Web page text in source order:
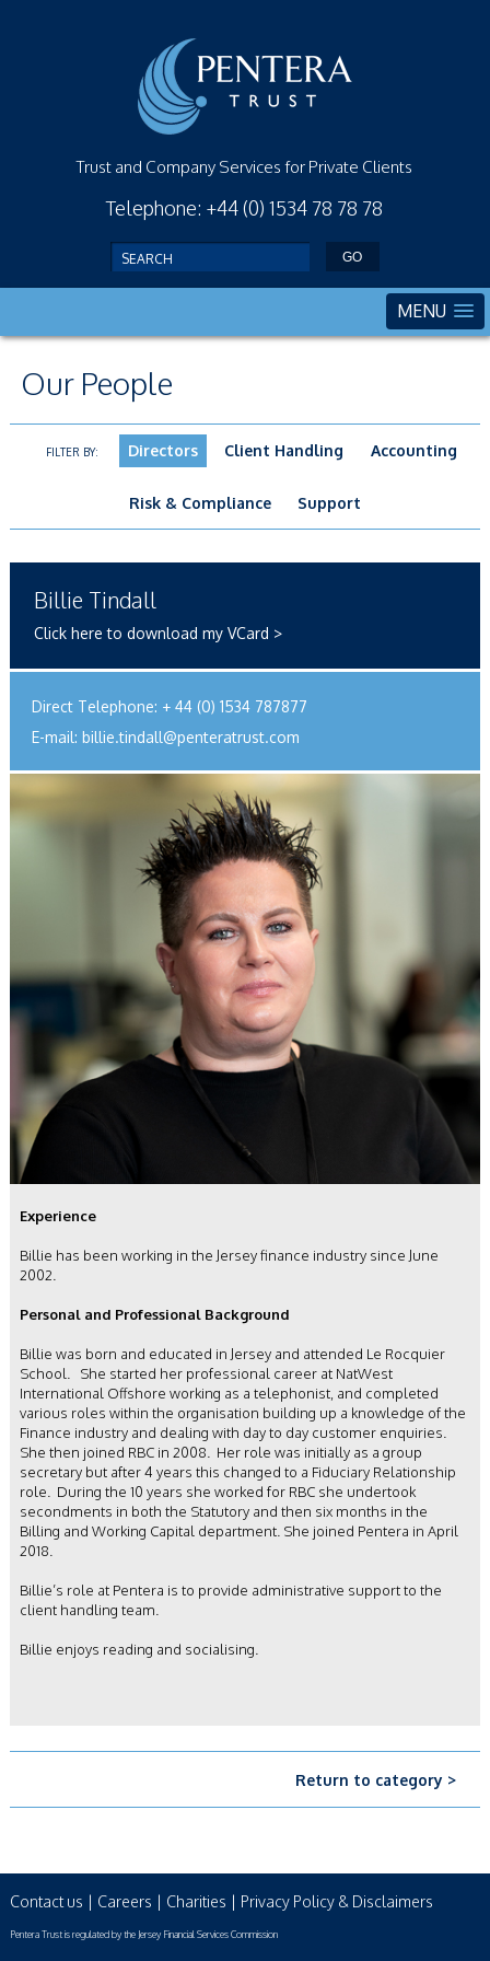
Trust and Company Services for Private Clients
Telephone: +44 (0) 1534 78 78 78
MENU
Our People
FILTER BY: Directors Client Handling Accounting
Risk & Compliance Support
Billie Tindall
Click here to download my VCard >
Direct Telephone: + 44 (0) 1534 787877
E-mail: billie.tindall@penteratrust.com
Experience
Billie has been working in the Jersey finance industry since June
2002.
Personal and Professional Background
Billie was born and educated in Jersey and attended Le Rocquier
School. She started her professional career at NatWest
International Offshore working as a telephonist, and completed
various roles within the organisation building up a knowledge of the
Finance industry and dealing with day to day customer enquiries.
She then joined RBC in 2008. Her role was initially as a group
secretary but after 4 years this changed to a Fiduciary Relationship
role. During the 10 years she worked for RBC she undertook
secondments in both the Statutory and then six months in the
Billing and Working Capital department. She joined Pentera in April
2018.
Billie’s role at Pentera is to provide administrative support to the
client handling team.
Billie enjoys reading and socialising.
Return to category >
Contact us | Careers | Charities | Privacy Policy & Disclaimers
Pentera Trust is regulated by the Jersey Financial Services Commission